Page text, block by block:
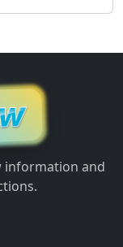
information and